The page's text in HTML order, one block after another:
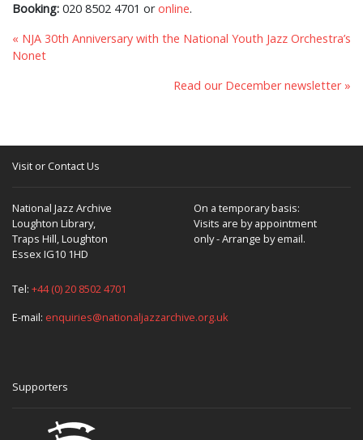
Booking: 020 8502 4701 oronline.
« NJA 30th Anniversary with the National Youth Jazz Orchestra’s
Nonet
Read our December newsletter »
Visit or Contact Us
National Jazz Archive
Loughton Library,
Traps Hill, Loughton
Essex IG10 1HD
On a temporary basis:
Visits are by appointment
only - Arrange by email.
Tel: +44 (0) 20 8502 4701
E-mail: enquiries@nationaljazzarchive.org.uk
Supporters